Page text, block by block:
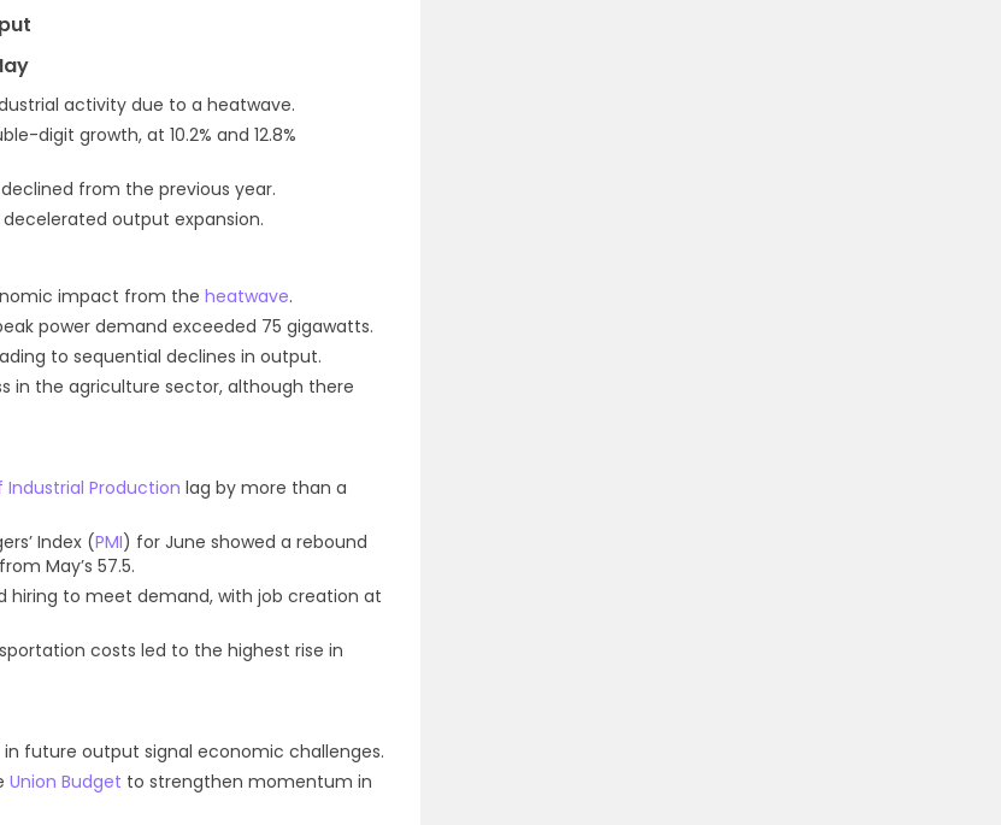
activity due to a heatwave.
digit growth, at 10.2% and 12.8%
from the previous year.
output expansion.
impact from the heatwave.
power demand exceeded 75 gigawatts.
to sequential declines in output.
in the agriculture sector, although there
Industrial Production lag by more than a
Index (PMI) for June showed a rebound
May’s 57.5.
hiring to meet demand, with job creation at
costs led to the highest rise in
future output signal economic challenges.
Union Budget to strengthen momentum in